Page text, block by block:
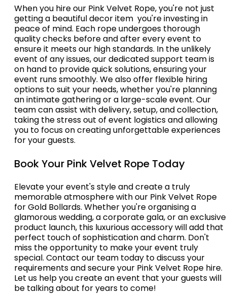
When you hire our Pink Velvet Rope, you're not just
getting a beautiful decor item  you're investing in
peace of mind. Each rope undergoes thorough
quality checks before and after every event to
ensure it meets our high standards. In the unlikely
event of any issues, our dedicated support team is
on hand to provide quick solutions, ensuring your
event runs smoothly. We also offer flexible hiring
options to suit your needs, whether you're planning
an intimate gathering or a large-scale event. Our
team can assist with delivery, setup, and collection,
taking the stress out of event logistics and allowing
you to focus on creating unforgettable experiences
for your guests.
Book Your Pink Velvet Rope Today
Elevate your event's style and create a truly
memorable atmosphere with our Pink Velvet Rope
for Gold Bollards. Whether you're organising a
glamorous wedding, a corporate gala, or an exclusive
product launch, this luxurious accessory will add that
perfect touch of sophistication and charm. Don't
miss the opportunity to make your event truly
special. Contact our team today to discuss your
requirements and secure your Pink Velvet Rope hire.
Let us help you create an event that your guests will
be talking about for years to come!